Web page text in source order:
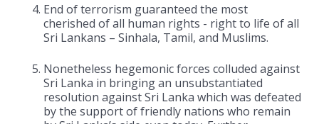
End of terrorism guaranteed the most
cherished of all human rights - right to life of all
Sri Lankans – Sinhala, Tamil, and Muslims.
Nonetheless hegemonic forces colluded against
Sri Lanka in bringing an unsubstantiated
resolution against Sri Lanka which was defeated
by the support of friendly nations who remain